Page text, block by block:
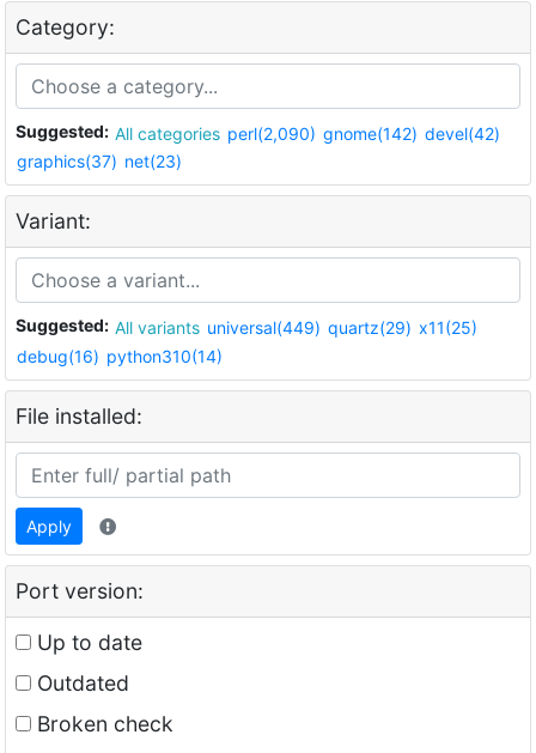
Category:
Suggested: All categories perl(2,090) gnome(142) devel(42)
graphics(37) net(23)
Variant:
Suggested: All variants universal(449) quartz(29) x11(25)
debug(16) python310(14)
File installed:
Apply
Port version:
Up to date
Outdated
Broken check